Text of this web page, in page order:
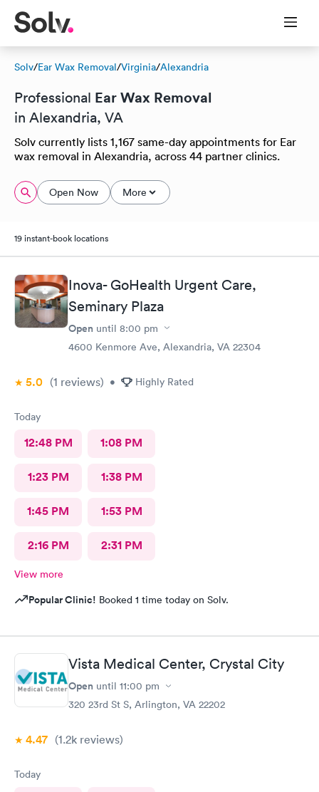
Solv/Ear Wax Removal/Virginia/Alexandria
Professional Ear Wax Removal
in Alexandria, VA
Solv currently lists 1,167 same-day appointments for Ear
wax removal in Alexandria, across 44 partner clinics.
Open Now More
19 instant-book locations
Inova- GoHealth Urgent Care,
Seminary Plaza
Open until 8:00 pm
4600 Kenmore Ave, Alexandria, VA 22304
5.0 (1 reviews) • Highly Rated
Today
12:48 PM 1:08 PM
1:23 PM 1:38 PM
1:45 PM 1:53 PM
2:16 PM 2:31 PM
View more
Popular Clinic! Booked 1 time today on Solv.
Vista Medical Center, Crystal City
Open until 11:00 pm
320 23rd St S, Arlington, VA 22202
4.47 (1.2k reviews)
Today